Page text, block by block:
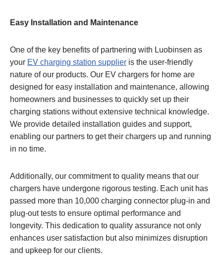
Easy Installation and Maintenance
One of the key benefits of partnering with Luobinsen as
your EV charging station supplier is the user-friendly
nature of our products. Our EV chargers for home are
designed for easy installation and maintenance, allowing
homeowners and businesses to quickly set up their
charging stations without extensive technical knowledge.
We provide detailed installation guides and support,
enabling our partners to get their chargers up and running
in no time.
Additionally, our commitment to quality means that our
chargers have undergone rigorous testing. Each unit has
passed more than 10,000 charging connector plug-in and
plug-out tests to ensure optimal performance and
longevity. This dedication to quality assurance not only
enhances user satisfaction but also minimizes disruption
and upkeep for our clients.